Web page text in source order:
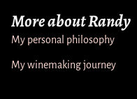
More about Randy
My personal philosophy
My winemaking journey